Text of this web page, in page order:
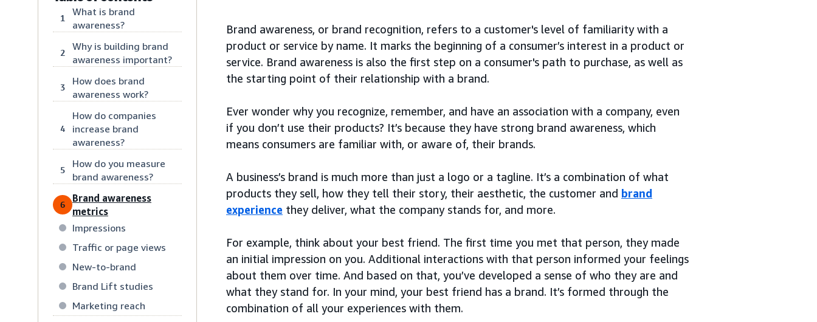
1
What is brand
awareness?
2
Why is building brand
awareness important?
3
How does brand
awareness work?
4
How do companies
increase brand
awareness?
5
How do you measure
brand awareness?
6
Brand awareness
metrics
Impressions
Traffic or page views
New-to-brand
Brand Lift studies
Marketing reach
Brand awareness, or brand recognition, refers to a customer's level of familiarity with a
product or service by name. It marks the beginning of a consumer’s interest in a product or
service. Brand awareness is also the first step on a consumer's path to purchase, as well as
the starting point of their relationship with a brand.
Ever wonder why you recognize, remember, and have an association with a company, even
if you don’t use their products? It’s because they have strong brand awareness, which
means consumers are familiar with, or aware of, their brands.
A business’s brand is much more than just a logo or a tagline. It’s a combination of what
products they sell, how they tell their story, their aesthetic, the customer and brand
experience they deliver, what the company stands for, and more.
For example, think about your best friend. The first time you met that person, they made
an initial impression on you. Additional interactions with that person informed your feelings
about them over time. And based on that, you’ve developed a sense of who they are and
what they stand for. In your mind, your best friend has a brand. It’s formed through the
combination of all your experiences with them.